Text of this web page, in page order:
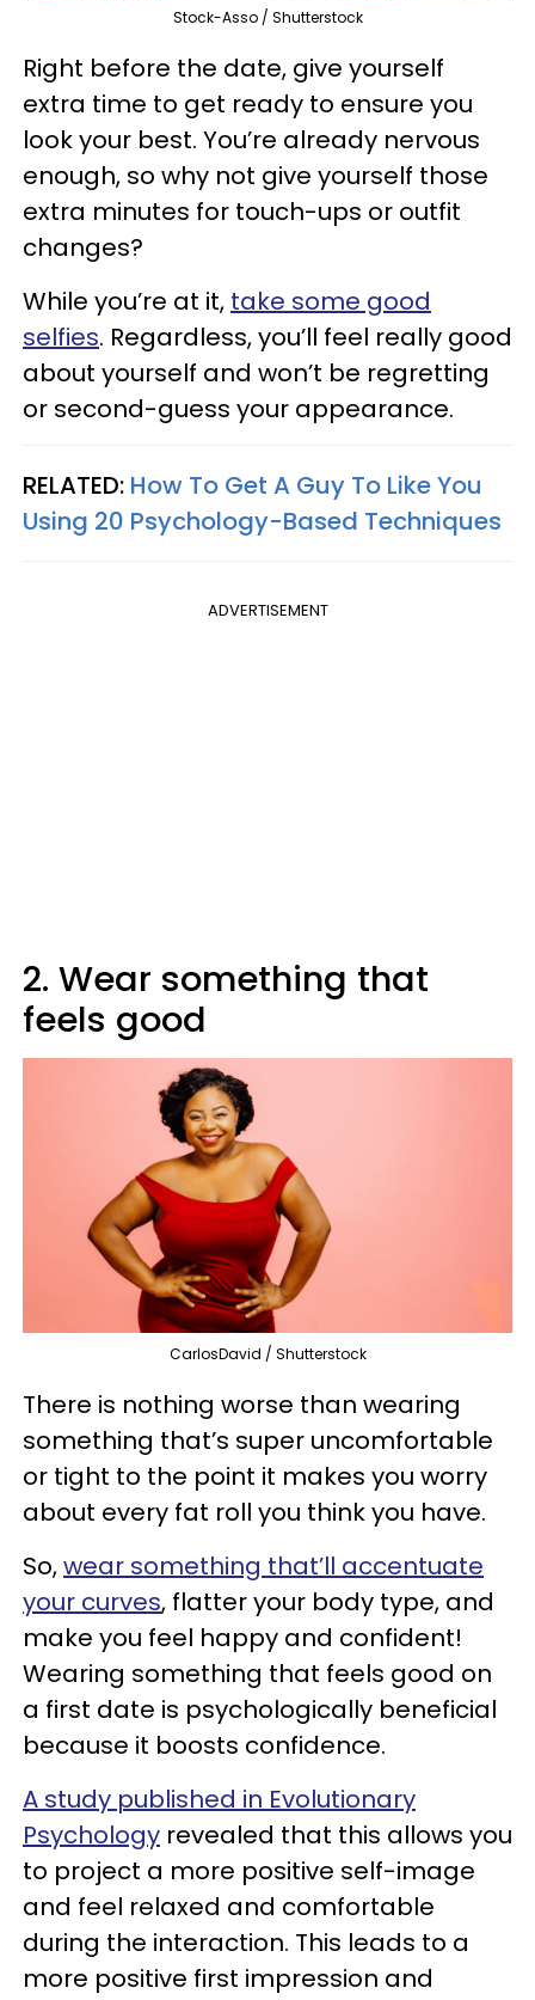
Stock-Asso / Shutterstock
Right before the date, give yourself
extra time to get ready to ensure you
look your best. You’re already nervous
enough, so why not give yourself those
extra minutes for touch-ups or outfit
changes?
While you’re at it, take some good
selfies. Regardless, you’ll feel really good
about yourself and won’t be regretting
or second-guess your appearance.
RELATED: How To Get A Guy To Like You
Using 20 Psychology-Based Techniques
ADVERTISEMENT
2. Wear something that
feels good
CarlosDavid / Shutterstock
There is nothing worse than wearing
something that’s super uncomfortable
or tight to the point it makes you worry
about every fat roll you think you have.
So,wear something that’ll accentuate
your curves, flatter your body type, and
make you feel happy and confident!
Wearing something that feels good on
a first date is psychologically beneficial
because it boosts confidence.
A study published in Evolutionary
Psychology revealed that this allows you
to project a more positive self-image
and feel relaxed and comfortable
during the interaction. This leads to a
more positive first impression and